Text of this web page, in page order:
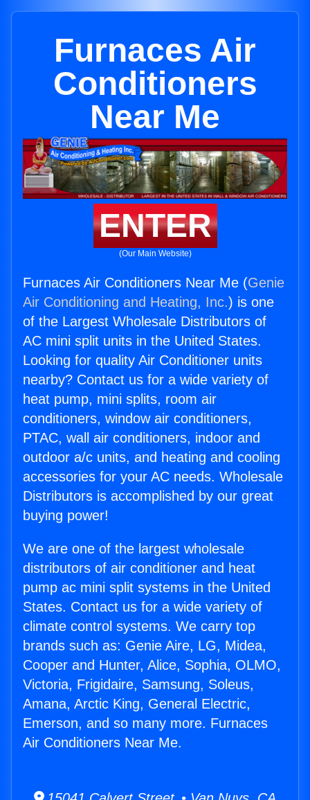
Furnaces Air
Conditioners
Near Me
ENTER
(Our Main Website)
Furnaces Air Conditioners Near Me (Genie
Air Conditioning and Heating, Inc.) is one
of the Largest Wholesale Distributors of
AC mini split units in the United States.
Looking for quality Air Conditioner units
nearby? Contact us for a wide variety of
heat pump, mini splits, room air
conditioners, window air conditioners,
PTAC, wall air conditioners, indoor and
outdoor a/c units, and heating and cooling
accessories for your AC needs. Wholesale
Distributors is accomplished by our great
buying power!
We are one of the largest wholesale
distributors of air conditioner and heat
pump ac mini split systems in the United
States. Contact us for a wide variety of
climate control systems. We carry top
brands such as: Genie Aire, LG, Midea,
Cooper and Hunter, Alice, Sophia, OLMO,
Victoria, Frigidaire, Samsung, Soleus,
Amana, Arctic King, General Electric,
Emerson, and so many more. Furnaces
Air Conditioners Near Me.